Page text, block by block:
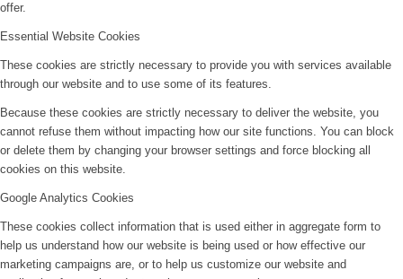
offer.
Essential Website Cookies
These cookies are strictly necessary to provide you with services available
through our website and to use some of its features.
Because these cookies are strictly necessary to deliver the website, you
cannot refuse them without impacting how our site functions. You can block
or delete them by changing your browser settings and force blocking all
cookies on this website.
Google Analytics Cookies
These cookies collect information that is used either in aggregate form to
help us understand how our website is being used or how effective our
marketing campaigns are, or to help us customize our website and